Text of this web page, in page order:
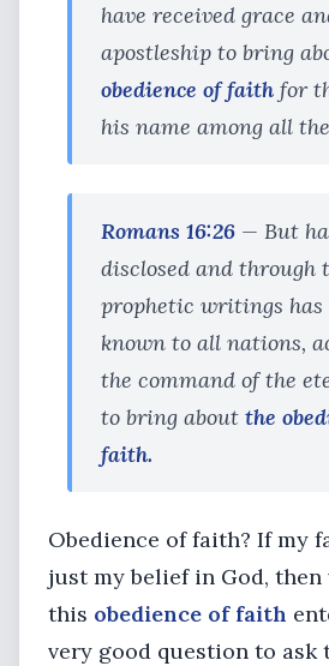
have received grace
apostleship to bring
obedience of faith for
his name among all
Romans 16:26 — But
disclosed and through
prophetic writings has
known to all nations,
the command of the
to bring about the
faith.
Obedience of faith? If my
just my belief in God, then
this obedience of faith
very good question to ask